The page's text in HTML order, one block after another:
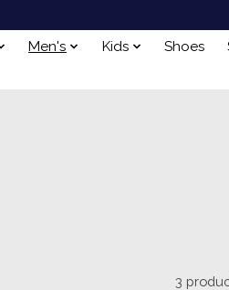
Men's Kids Shoes
3